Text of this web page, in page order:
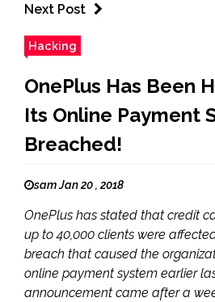
Next Post
Hacking
OnePlus Has Been
Its Online Payment
Breached!
sam Jan 20 , 2018
OnePlus has stated that credit
up to 40,000 clients were
breach that caused the
online payment system earlier
announcement came after a